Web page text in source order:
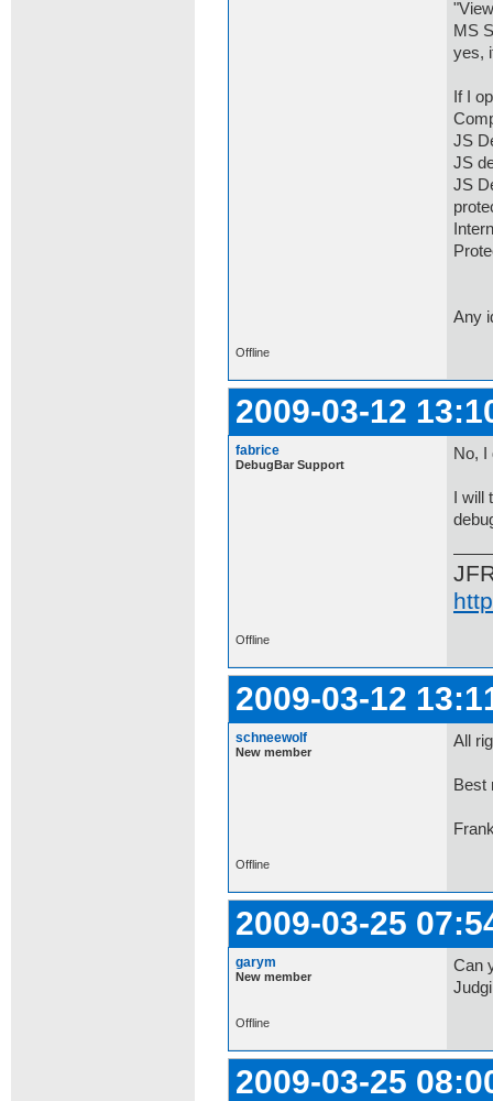
MS
yes,
If I
JS
JS
JS
Any
Offline
2009-03-12
fabrice
DebugBar Support
No, I
I
Offline
2009-03-12
schneewolf
New member
All
Best
Offline
2009-03-25
garym
New member
Can
Offline
2009-03-25